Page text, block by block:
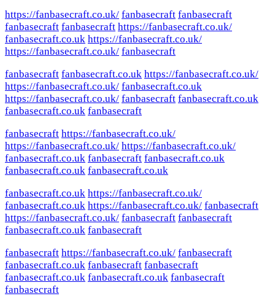
https://fanbasecraft.co.uk/ fanbasecraft fanbasecraft
fanbasecraft fanbasecraft https://fanbasecraft.co.uk/
fanbasecraft.co.uk https://fanbasecraft.co.uk/
https://fanbasecraft.co.uk/ fanbasecraft
fanbasecraft fanbasecraft.co.uk https://fanbasecraft.co.uk/
https://fanbasecraft.co.uk/ fanbasecraft.co.uk
https://fanbasecraft.co.uk/ fanbasecraft fanbasecraft.co.uk
fanbasecraft.co.uk fanbasecraft
fanbasecraft https://fanbasecraft.co.uk/
https://fanbasecraft.co.uk/ https://fanbasecraft.co.uk/
fanbasecraft.co.uk fanbasecraft fanbasecraft.co.uk
fanbasecraft.co.uk fanbasecraft.co.uk
fanbasecraft.co.uk https://fanbasecraft.co.uk/
fanbasecraft.co.uk https://fanbasecraft.co.uk/ fanbasecraft
https://fanbasecraft.co.uk/ fanbasecraft fanbasecraft
fanbasecraft.co.uk fanbasecraft
fanbasecraft https://fanbasecraft.co.uk/ fanbasecraft
fanbasecraft.co.uk fanbasecraft fanbasecraft
fanbasecraft.co.uk fanbasecraft.co.uk fanbasecraft
fanbasecraft